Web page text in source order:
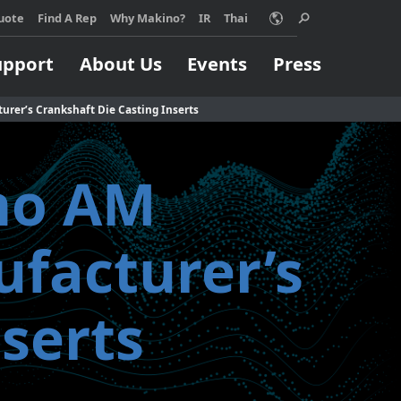
Find A Rep Why Makino? IR Thai
Machining Process
EDM
High Speed Milling
Micromachining
Parts Production
Titanium
Job Shops
& Repair
About Us
Makino?
machine can
your
no matter
MORE
Events Press
Crankshaft Die Casting Inserts
AM
policy for details and any questions.Yes